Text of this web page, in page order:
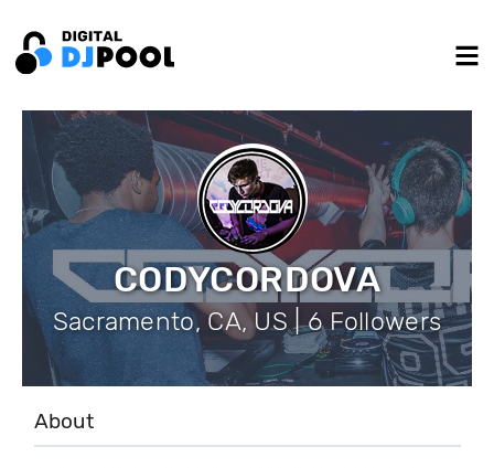
CODYCORDOVA
Sacramento, CA, US | 6 Followers
About